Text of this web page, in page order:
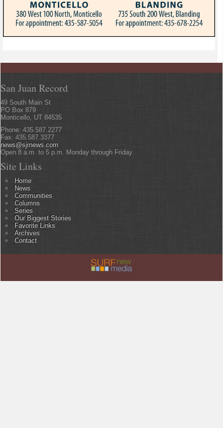
San Juan Record
49 South Main St
PO Box 879
Monticello, UT 84535
Phone: 435.587.2277
Fax: 435.587.3377
news@sjrnews.com
Open 8 a.m. to 5 p.m. Monday through Friday
Site Links
Home
News
Communities
Columns
Series
Our Biggest Stories
Favorite Links
Archives
Contact